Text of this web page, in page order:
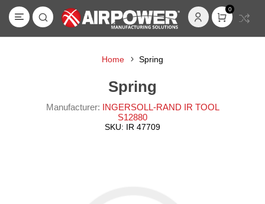
0
Home Spring
Spring
Manufacturer: INGERSOLL-RAND IR TOOL
S12880
SKU: IR 47709